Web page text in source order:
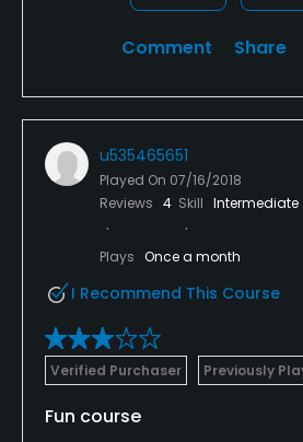
Comment Share
u535465651
Played On 07/16/2018
Reviews 4 Skill Intermediate
Plays Once a month
I Recommend This Course
Verified Purchaser Previously
Fun course